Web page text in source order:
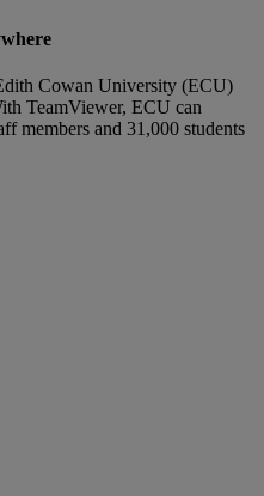
Cowan University (ECU)
TeamViewer, ECU can
members and 31,000 students